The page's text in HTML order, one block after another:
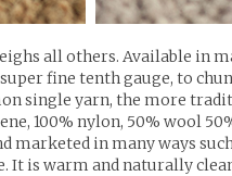
all others. Available in
fine tenth gauge, to
single yarn, the more
100% nylon, 50% wool
marketed in many ways
is warm and naturally